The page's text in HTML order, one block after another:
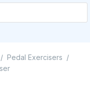
/ Pedal Exercisers /